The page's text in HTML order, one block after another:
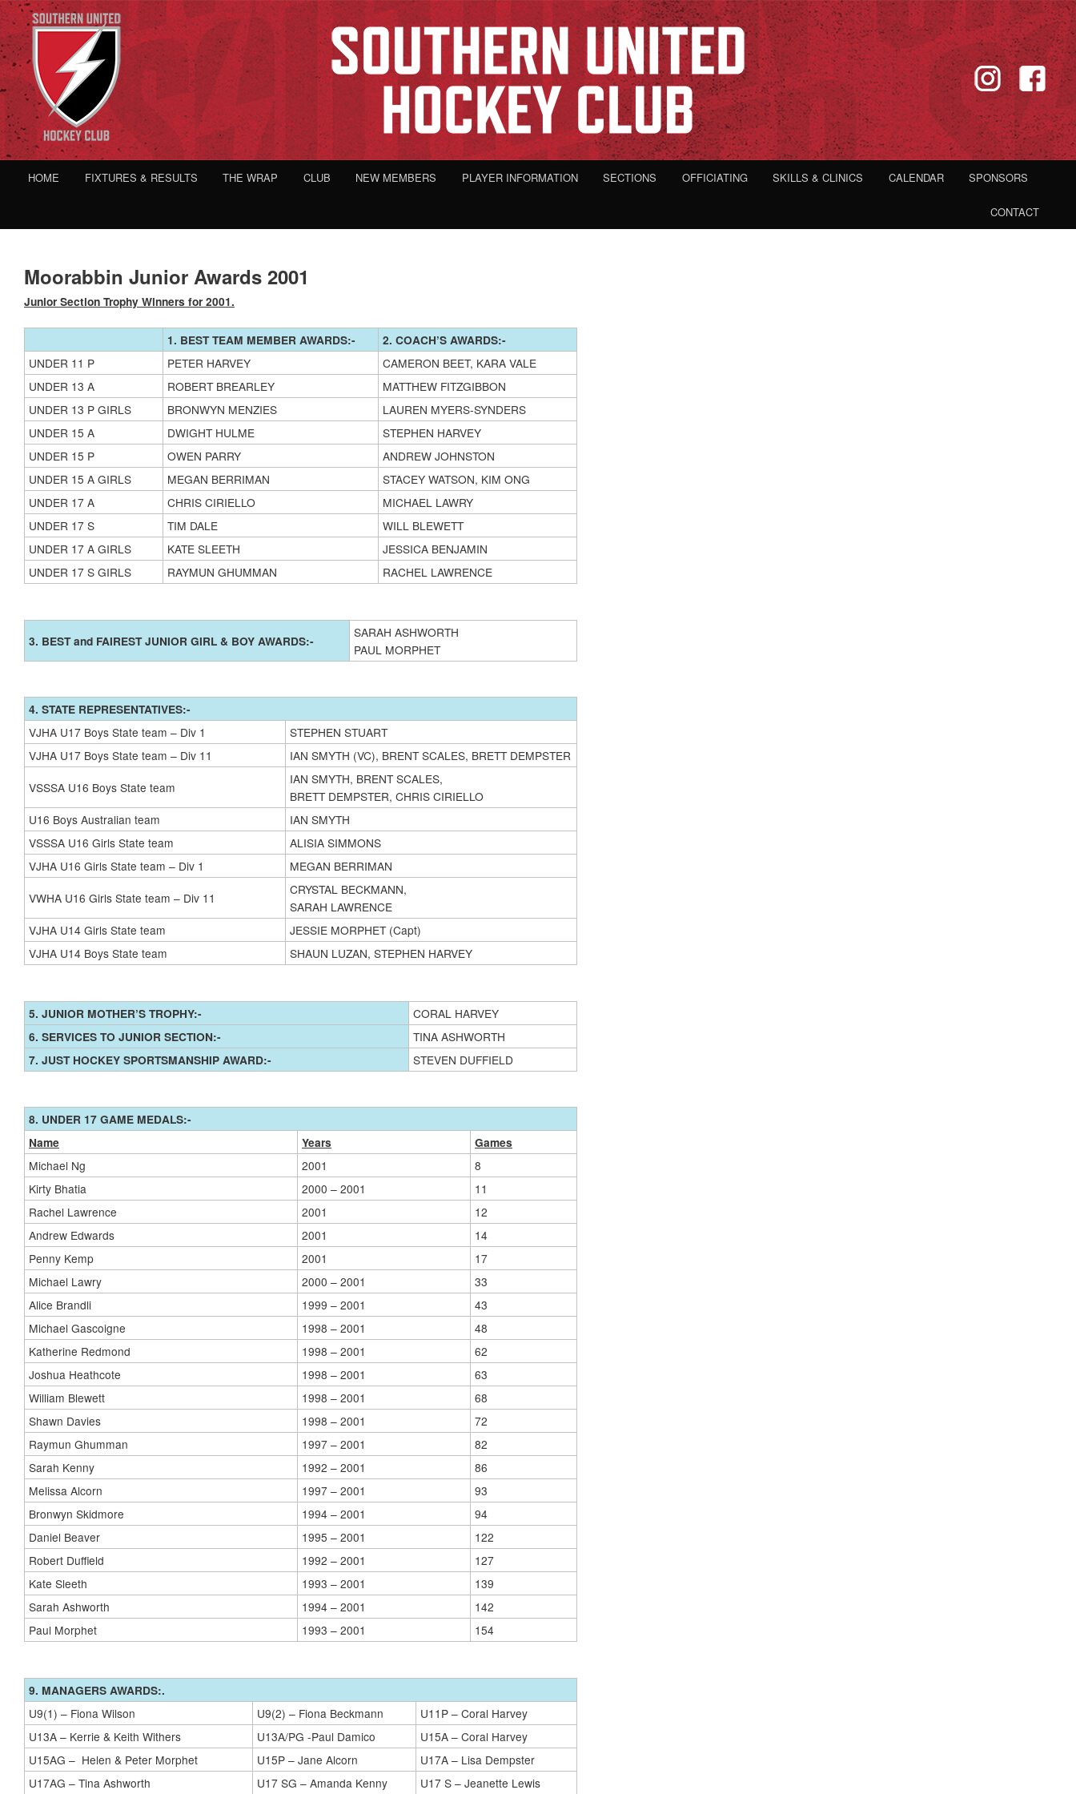
HOME FIXTURES & RESULTS THE WRAP CLUB NEW MEMBERS PLAYER INFORMATION SECTIONS OFFICIATING SKILLS & CLINICS CALENDAR SPONSORS
CONTACT
Moorabbin Junior Awards 2001
Junior Section Trophy Winners for 2001.
1. BEST TEAM MEMBER AWARDS:-
2. COACH’S AWARDS:-
UNDER 11 P
PETER HARVEY
CAMERON BEET, KARA VALE
UNDER 13 A
ROBERT BREARLEY
MATTHEW FITZGIBBON
UNDER 13 P GIRLS
BRONWYN MENZIES
LAUREN MYERS-SYNDERS
UNDER 15 A
DWIGHT HULME
STEPHEN HARVEY
UNDER 15 P
OWEN PARRY
ANDREW JOHNSTON
UNDER 15 A GIRLS
MEGAN BERRIMAN
STACEY WATSON, KIM ONG
UNDER 17 A
CHRIS CIRIELLO
MICHAEL LAWRY
UNDER 17 S
TIM DALE
WILL BLEWETT
UNDER 17 A GIRLS
KATE SLEETH
JESSICA BENJAMIN
UNDER 17 S GIRLS
RAYMUN GHUMMAN RACHEL LAWRENCE
3. BEST and FAIREST JUNIOR GIRL & BOY AWARDS:-
SARAH ASHWORTH
PAUL MORPHET
4. STATE REPRESENTATIVES:-
VJHA U17 Boys State team – Div 1
STEPHEN STUART
VJHA U17 Boys State team – Div 11
IAN SMYTH (VC), BRENT SCALES, BRETT DEMPSTER
VSSSA U16 Boys State team
IAN SMYTH, BRENT SCALES,
BRETT DEMPSTER, CHRIS CIRIELLO
U16 Boys Australian team
IAN SMYTH
VSSSA U16 Girls State team
ALISIA SIMMONS
VJHA U16 Girls State team – Div 1
MEGAN BERRIMAN
VWHA U16 Girls State team – Div 11
CRYSTAL BECKMANN,
SARAH LAWRENCE
VJHA U14 Girls State team
JESSIE MORPHET (Capt)
VJHA U14 Boys State team
SHAUN LUZAN, STEPHEN HARVEY
5. JUNIOR MOTHER’S TROPHY:-
CORAL HARVEY
6. SERVICES TO JUNIOR SECTION:-
TINA ASHWORTH
7. JUST HOCKEY SPORTSMANSHIP AWARD:-
STEVEN DUFFIELD
8. UNDER 17 GAME MEDALS:-
Name
Years
Games
Michael Ng
2001
8
Kirty Bhatia
2000 – 2001
11
Rachel Lawrence
2001
12
Andrew Edwards
2001
14
Penny Kemp
2001
17
Michael Lawry
2000 – 2001
33
Alice Brandli
1999 – 2001
43
Michael Gascoigne
1998 – 2001
48
Katherine Redmond
1998 – 2001
62
Joshua Heathcote
1998 – 2001
63
William Blewett
1998 – 2001
68
Shawn Davies
1998 – 2001
72
Raymun Ghumman
1997 – 2001
82
Sarah Kenny
1992 – 2001
86
Melissa Alcorn
1997 – 2001
93
Bronwyn Skidmore
1994 – 2001
94
Daniel Beaver
1995 – 2001
122
Robert Duffield
1992 – 2001
127
Kate Sleeth
1993 – 2001
139
Sarah Ashworth
1994 – 2001
142
Paul Morphet
1993 – 2001 154
9. MANAGERS AWARDS:.
U9(1) – Fiona Wilson
U9(2) – Fiona Beckmann
U11P – Coral Harvey
U13A – Kerrie & Keith Withers
U13A/PG -Paul Damico
U15A – Coral Harvey
U15AG – Helen & Peter Morphet
U15P – Jane Alcorn
U17A – Lisa Dempster
U17AG – Tina Ashworth
U17 SG – Amanda Kenny U17 S – Jeanette Lewis